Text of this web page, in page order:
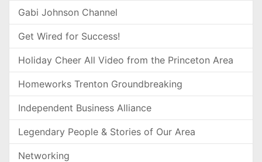
Gabi Johnson Channel
Get Wired for Success!
Holiday Cheer All Video from the Princeton Area
Homeworks Trenton Groundbreaking
Independent Business Alliance
Legendary People & Stories of Our Area
Networking